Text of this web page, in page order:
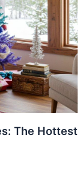
The Hottest